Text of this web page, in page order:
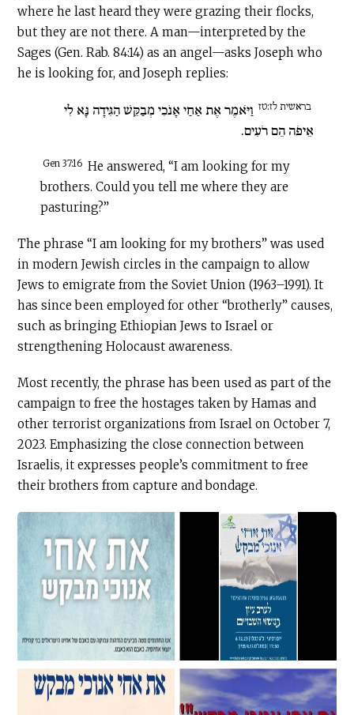
where he last heard they were grazing their flocks,
but they are not there. A man—interpreted by the
Sages (Gen. Rab. 84:14) as an angel—asks Joseph who
he is looking for, and Joseph replies:
בראשית לז:טז וַיֹּאמֶר אֶת אַחַי אָנֹכִי מְבַקֵּשׁ הַגִּידָה נָּא לִי
אֵיפֹה הֵם רֹעִים.
Gen 37:16 He answered, “I am looking for my
brothers. Could you tell me where they are
pasturing?”
The phrase “I am looking for my brothers” was used
in modern Jewish circles in the campaign to allow
Jews to emigrate from the Soviet Union (1963–1991). It
has since been employed for other “brotherly” causes,
such as bringing Ethiopian Jews to Israel or
strengthening Holocaust awareness.
Most recently, the phrase has been used as part of the
campaign to free the hostages taken by Hamas and
other terrorist organizations from Israel on October 7,
2023. Emphasizing the close connection between
Israelis, it expresses people’s commitment to free
their brothers from capture and bondage.